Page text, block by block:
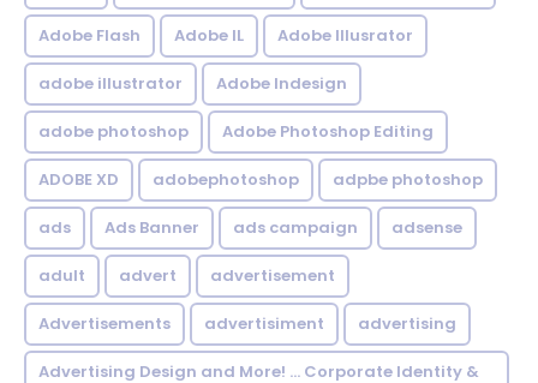
Adobe Flash Adobe IL Adobe Illusrator
adobe illustrator Adobe Indesign
adobe photoshop Adobe Photoshop Editing
ADOBE XD adobephotoshop adpbe photoshop
ads Ads Banner ads campaign adsense
adult advert advertisement
Advertisements advertisiment advertising
Advertising Design and More! ... Corporate Identity &